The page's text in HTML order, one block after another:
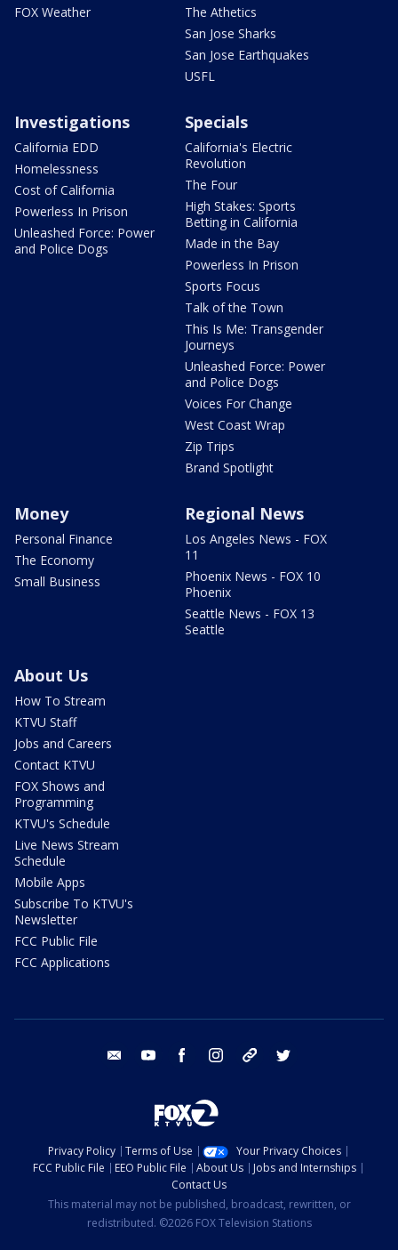
FOX Weather
The Athetics
San Jose Sharks
San Jose Earthquakes
USFL
Investigations
California EDD
Homelessness
Cost of California
Powerless In Prison
Unleashed Force: Power
and Police Dogs
Specials
California's Electric
Revolution
The Four
High Stakes: Sports
Betting in California
Made in the Bay
Powerless In Prison
Sports Focus
Talk of the Town
This Is Me: Transgender
Journeys
Unleashed Force: Power
and Police Dogs
Voices For Change
West Coast Wrap
Zip Trips
Brand Spotlight
Money
Personal Finance
The Economy
Small Business
Regional News
Los Angeles News - FOX
11
Phoenix News - FOX 10
Phoenix
Seattle News - FOX 13
Seattle
About Us
How To Stream
KTVU Staff
Jobs and Careers
Contact KTVU
FOX Shows and
Programming
KTVU's Schedule
Live News Stream
Schedule
Mobile Apps
Subscribe To KTVU's
Newsletter
FCC Public File
FCC Applications
email youtube facebook instagram tik tok
Privacy Policy Terms of Use
Your Privacy Choices
FCC Public File
EEO Public File About Us
Jobs and Internships
Contact Us
This material may not be published, broadcast, rewritten, or
redistributed. ©2026 FOX Television Stations